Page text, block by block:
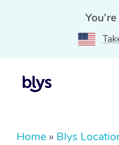
Home » Blys